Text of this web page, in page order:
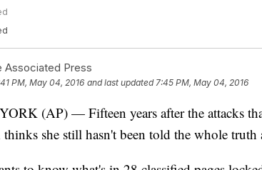
Associated Press
PM, May 04, 2016 and last updated 7:45 PM, May 04, 2016
(AP) — Fifteen years after the attacks
she still hasn't been told the whole truth